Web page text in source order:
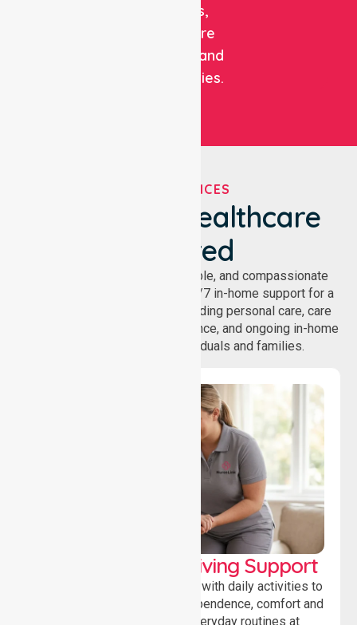
patients,
healthcare
facilities, and
communities.
OUR SERVICES
We've Got Healthcare
Covered
NurseLink provides safe, reliable, and compassionate
homecare services, offering 24/7 in-home support for a
wide range of care needs, including personal care, care
coordination, daily living assistance, and ongoing in-home
support services for individuals and families.
Personal & Daily Living Support
Offering essential assistance with daily activities to
help individuals maintain independence, comfort and
confidence while managing everyday routines at